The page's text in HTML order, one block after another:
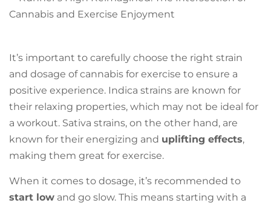
It’s important to carefully choose the right strain
and dosage of cannabis for exercise to ensure a
positive experience. Indica strains are known for
their relaxing properties, which may not be ideal for
a workout. Sativa strains, on the other hand, are
known for their energizing and uplifting effects,
making them great for exercise.
When it comes to dosage, it’s recommended to
start low and go slow. This means starting with a